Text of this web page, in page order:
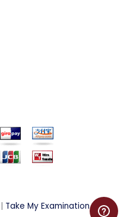
Take My Examination